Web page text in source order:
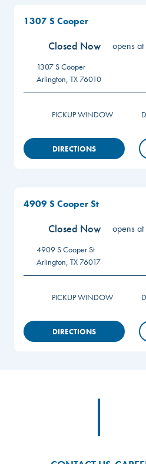
1307 S Cooper
Closed Now opens at
1307 S Cooper
Arlington, TX 76010
PICKUP WINDOW
DIRECTIONS
4909 S Cooper St
Closed Now opens at
4909 S Cooper St
Arlington, TX 76017
PICKUP WINDOW
DIRECTIONS